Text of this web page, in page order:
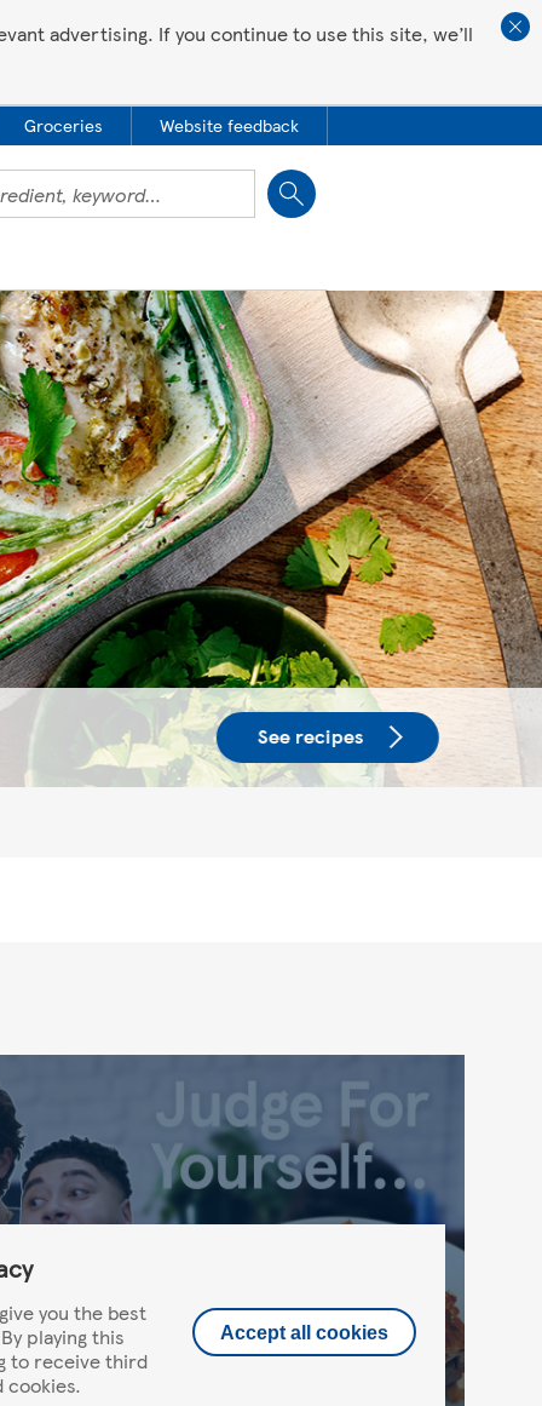
advertising. If you continue to use this site, we’ll
Groceries Website feedback
Close
all love
See recipes
you the best
playing this
to receive third
cookies.
Accept all cookies